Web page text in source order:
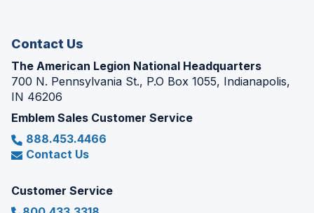
Contact Us
The American Legion National Headquarters
700 N. Pennsylvania St., P.O Box 1055, Indianapolis,
IN 46206
Emblem Sales Customer Service
888.453.4466
Contact Us
Customer Service